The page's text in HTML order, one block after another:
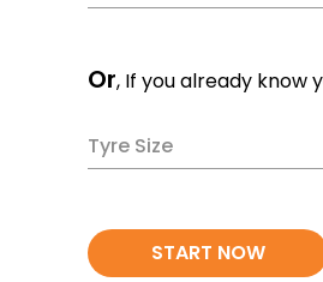
Or, If you already know
Tyre Size
START NOW